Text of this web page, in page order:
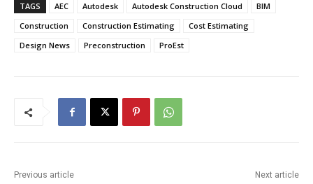
TAGS AEC Autodesk Autodesk Construction Cloud
BIM
Construction
Construction Estimating
Cost Estimating
Design News
Preconstruction ProEst
Previous article Next article